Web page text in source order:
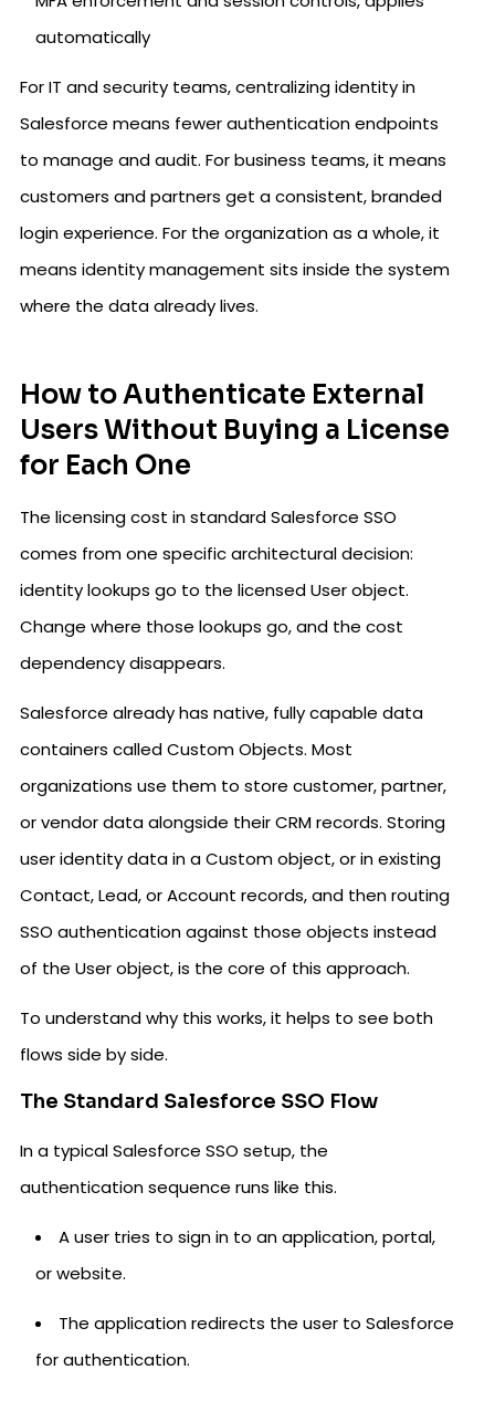
automatically
For IT and security teams, centralizing identity in
Salesforce means fewer authentication endpoints
to manage and audit. For business teams, it means
customers and partners get a consistent, branded
login experience. For the organization as a whole, it
means identity management sits inside the system
where the data already lives.
How to Authenticate External
Users Without Buying a License
for Each One
The licensing cost in standard Salesforce SSO
comes from one specific architectural decision:
identity lookups go to the licensed User object.
Change where those lookups go, and the cost
dependency disappears.
Salesforce already has native, fully capable data
containers called Custom Objects. Most
organizations use them to store customer, partner,
or vendor data alongside their CRM records. Storing
user identity data in a Custom object, or in existing
Contact, Lead, or Account records, and then routing
SSO authentication against those objects instead
of the User object, is the core of this approach.
To understand why this works, it helps to see both
flows side by side.
The Standard Salesforce SSO Flow
In a typical Salesforce SSO setup, the
authentication sequence runs like this.
A user tries to sign in to an application, portal,
or website.
The application redirects the user to Salesforce
for authentication.